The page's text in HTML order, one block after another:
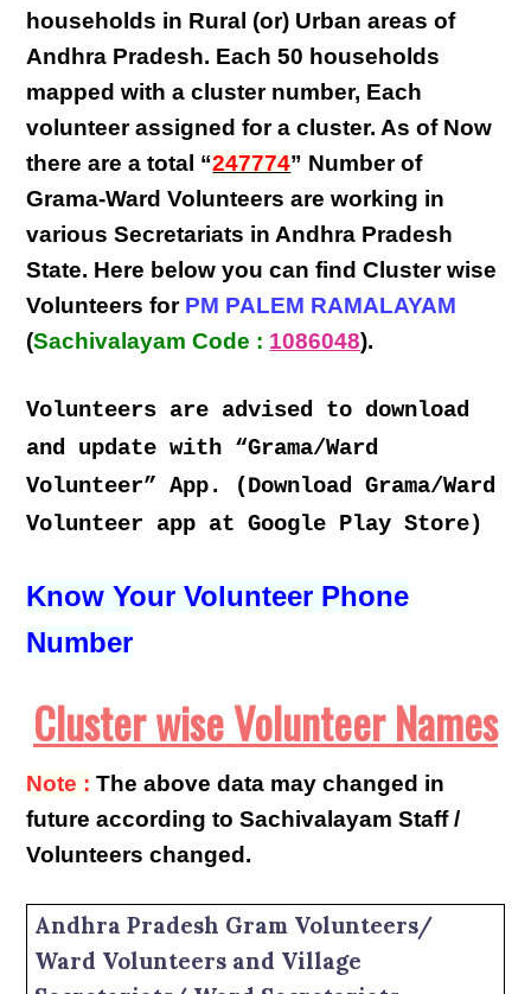
households in Rural (or) Urban areas of
Andhra Pradesh. Each50 households
mapped with acluster number, Each
volunteerassigned for a cluster. As of Now
there are a total “247774” Number of
Grama-Ward Volunteers areworking in
variousSecretariats in Andhra Pradesh
State. Here below you can findCluster wise
Volunteers for PM PALEM RAMALAYAM
(Sachivalayam Code : 1086048).
Volunteers are advised to download
and update with “Grama/Ward
Volunteer” App. (Download Grama/Ward
Volunteer app at Google Play Store)
Know Your Volunteer Phone
Number
Cluster wise Volunteer Names
Note : The above data may changed in
future according to Sachivalayam Staff /
Volunteers changed.
Andhra Pradesh Gram Volunteers/
Ward Volunteers and Village